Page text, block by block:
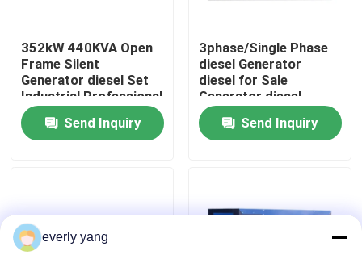
Quality Control
Request A Quote
Cummins Diesel Generators
Fawde Diesel Generator
352kW 440KVA Open
Frame Silent
Generator diesel Set
Industrial Professional
Auto Start diesel
Generator Set ATS
Cum min
Send Inquiry
3phase/Single Phase
diesel Generator
diesel for Sale
Generator diesel
300kW 375KVA Silent
Professional diesel
Generators
Send Inquiry
everly yang